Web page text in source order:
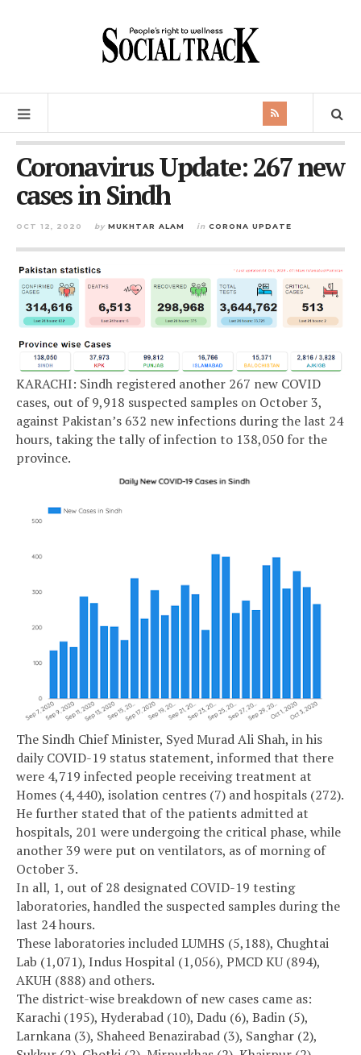
Coronavirus Update: 267 new
cases in Sindh
OCT 12, 2020 by MUKHTAR ALAM in CORONA UPDATE
KARACHI: Sindh registered another 267 new COVID
cases, out of 9,918 suspected samples on October 3,
against Pakistan’s 632 new infections during the last 24
hours, taking the tally of infection to 138,050 for the
province.
The Sindh Chief Minister, Syed Murad Ali Shah, in his
daily COVID-19 status statement, informed that there
were 4,719 infected people receiving treatment at
Homes (4,440), isolation centres (7) and hospitals (272).
He further stated that of the patients admitted at
hospitals, 201 were undergoing the critical phase, while
another 39 were put on ventilators, as of morning of
October 3.
In all, 1, out of 28 designated COVID-19 testing
laboratories, handled the suspected samples during the
last 24 hours.
These laboratories included LUMHS (5,188), Chughtai
Lab (1,071), Indus Hospital (1,056), PMCD KU (894),
AKUH (888) and others.
The district-wise breakdown of new cases came as:
Karachi (195), Hyderabad (10), Dadu (6), Badin (5),
Larnkana (3), Shaheed Benazirabad (3), Sanghar (2),